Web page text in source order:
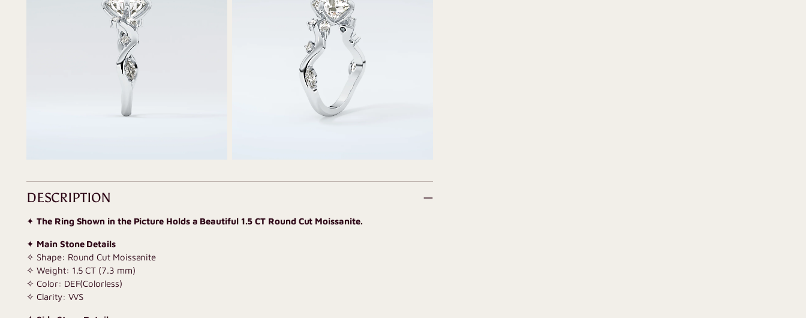
DESCRIPTION
✦The Ring Shown in the Picture Holds a Beautiful 1.5 CT Round Cut Moissanite.
✦ Main Stone Details
✧ Shape: Round Cut Moissanite
✧ Weight: 1.5 CT (7.3 mm)
✧ Color: DEF(Colorless)
✧ Clarity: VVS